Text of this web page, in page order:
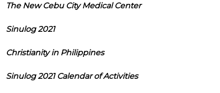
The New Cebu City Medical Center
Sinulog 2021
Christianity in Philippines
Sinulog 2021 Calendar of Activities